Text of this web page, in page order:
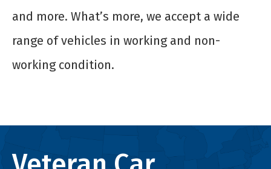
and more. What’s more, we accept a wide
range of vehicles in working and non-
working condition.